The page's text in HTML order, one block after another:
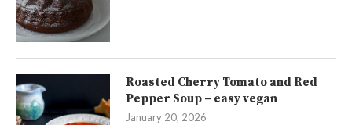
Roasted Cherry Tomato and Red
Pepper Soup – easy vegan
January 20, 2026